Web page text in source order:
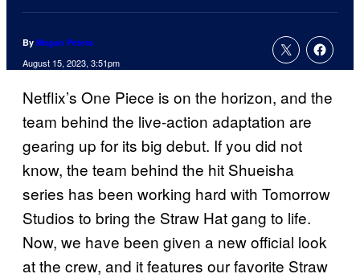
By Megan Peters
August 15, 2023, 3:51pm
Netflix’s One Piece is on the horizon, and the
team behind the live-action adaptation are
gearing up for its big debut. If you did not
know, the team behind the hit Shueisha
series has been working hard with Tomorrow
Studios to bring the Straw Hat gang to life.
Now, we have been given a new official look
at the crew, and it features our favorite Straw